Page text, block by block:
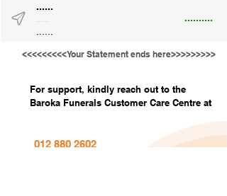
......
..........
......
<<<<<<<<<Your Statement ends here>>>>>>>>>
For support, kindly reach out to the
Baroka Funerals Customer Care Centre at
012 880 2602